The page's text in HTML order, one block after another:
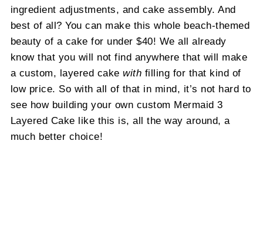
ingredient adjustments, and cake assembly. And
best of all? You can make this whole beach-themed
beauty of a cake for under $40! We all already
know that you will not find anywhere that will make
a custom, layered cakewith filling for that kind of
low price. So with all of that in mind, it’s not hard to
see how building your own custom Mermaid 3
Layered Cake like this is, all the way around, a
much better choice!